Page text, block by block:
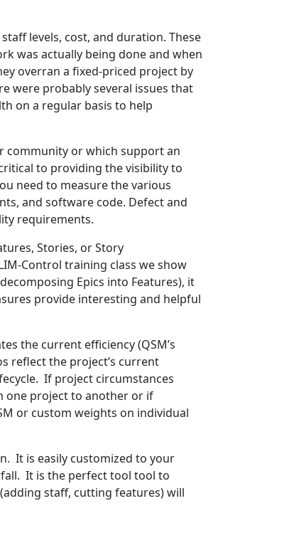
levels, cost, and duration. These
was actually being done and when
overran a fixed-priced project by
were probably several issues that
on a regular basis to help
community or which support an
to providing the visibility to
need to measure the various
and software code. Defect and
requirements.
Stories, or Story
Control training class we show
Epics into Features), it
provide interesting and helpful
the current efficiency (QSM’s
reflect the project’s current
If project circumstances
one project to another or if
or custom weights on individual
It is easily customized to your
It is the perfect tool tool to
staff, cutting features) will